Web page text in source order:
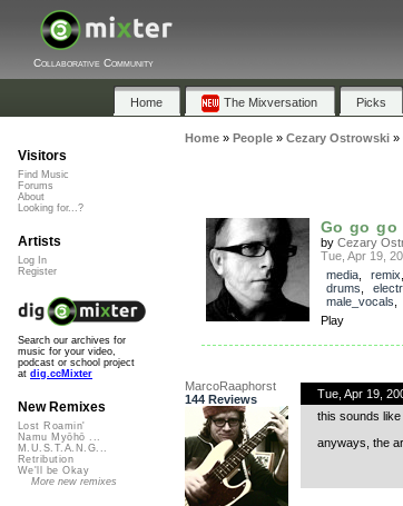
Collaborative Community
Home The Mixversation Picks
Home» People» Cezary Ostrowski»
Go go go
by Cezary
Tue, Apr 19,
media, remix
drums
male_vocals
Play
MarcoRaaphorst
144 Reviews
Tue, Apr 19,
this sounds
anyways, the
Visitors
Find Music
Forums
About
Looking for...?
Artists
Log In
Register
Search our archives for
music for your video,
podcast or school project
at dig.ccMixter
New Remixes
Lost Roamin'
Namu Myōhō ...
M.U.S.T.A.N.G...
Retribution
We'll be Okay
More new remixes